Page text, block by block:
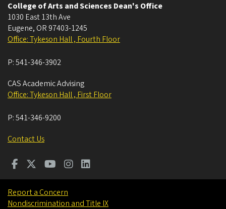
College of Arts and Sciences Dean's Office
1030 East 13th Ave
Eugene, OR 97403-1245
Office: Tykeson Hall , Fourth Floor
P:541-346-3902
CAS Academic Advising
Office: Tykeson Hall , First Floor
P:541-346-9200
Contact Us
Report a Concern
Nondiscrimination and Title IX